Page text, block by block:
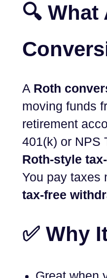
🔍 What
A Roth
moving funds
retirement
401(k) or NPS
Roth-style
You pay taxes
tax-free
✅ Why